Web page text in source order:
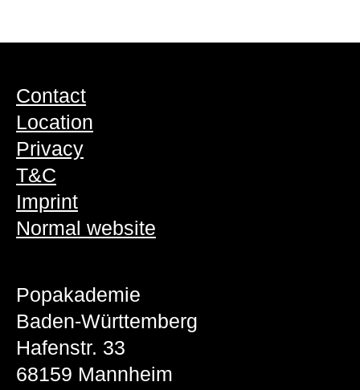
Contact
Location
Privacy
T&C
Imprint
Normal website
Popakademie
Baden-Württemberg
Hafenstr. 33
68159 Mannheim